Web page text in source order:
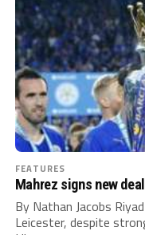
FEATURES
Mahrez signs new deal
By Nathan Jacobs
Leicester, despite